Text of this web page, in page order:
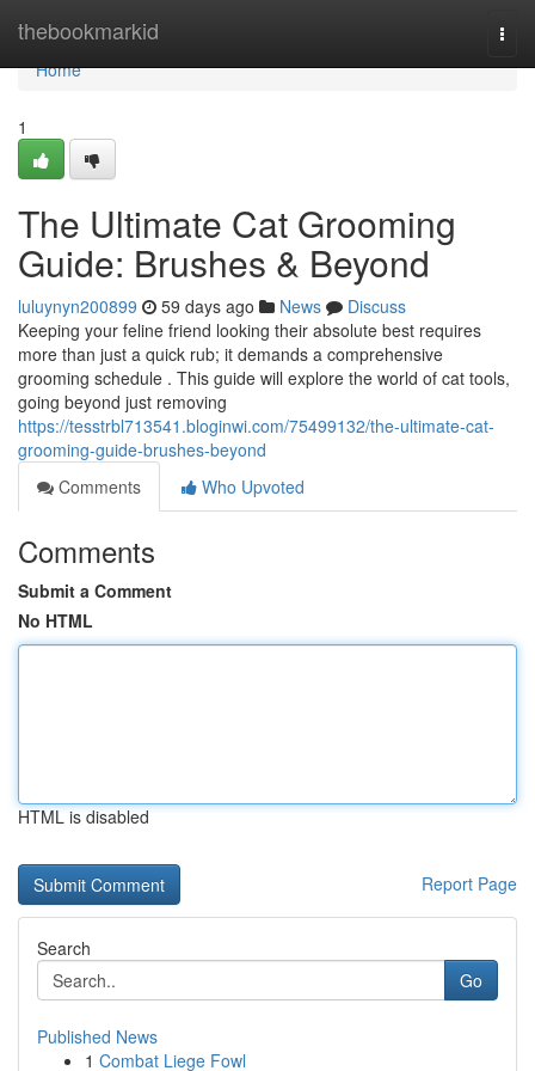
thebookmarkid
Home
Home
1
The Ultimate Cat Grooming
Guide: Brushes & Beyond
luluynyn200899 59 days ago News
Discuss
Keeping your feline friend looking their absolute best requires
more than just a quick rub; it demands a comprehensive
grooming schedule . This guide will explore the world of cat tools,
going beyond just removing
https://tesstrbl713541.bloginwi.com/75499132/the-ultimate-cat-
grooming-guide-brushes-beyond
Comments
Who Upvoted
Comments
Submit a Comment
No HTML
HTML is disabled
Report Page
Search
Go
Published News
1 Combat Liege Fowl